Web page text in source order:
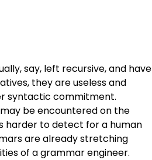
say, left recursive, and have
they are useless and
syntactic commitment.
be encountered on the
harder to detect for a human
are already stretching
of a grammar engineer.